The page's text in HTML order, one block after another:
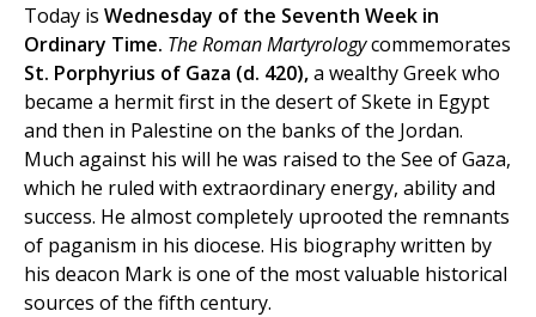
Today is Wednesday of the Seventh Week in
Ordinary Time. The Roman Martyrologycommemorates
St. Porphyrius of Gaza (d. 420),a wealthy Greek who
became a hermit first in the desert of Skete in Egypt
and then in Palestine on the banks of the Jordan.
Much against his will he was raised to the See of Gaza,
which he ruled with extraordinary energy, ability and
success. He almost completely uprooted the remnants
of paganism in his diocese. His biography written by
his deacon Mark is one of the most valuable historical
sources of the fifth century.